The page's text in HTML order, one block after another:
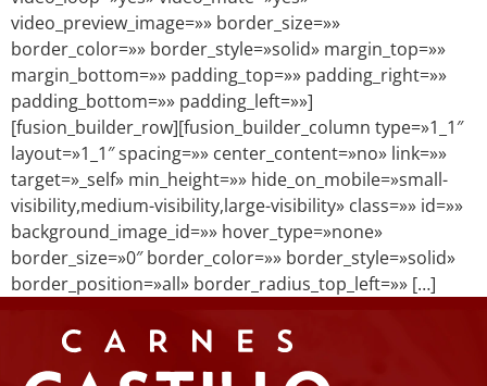
video_preview_image=»» border_size=»»
border_color=»» border_style=»solid» margin_top=»»
margin_bottom=»» padding_top=»» padding_right=»»
padding_bottom=»» padding_left=»»]
[fusion_builder_row][fusion_builder_column type=»1_1″
layout=»1_1″ spacing=»» center_content=»no» link=»»
target=»_self» min_height=»» hide_on_mobile=»small-
visibility,medium-visibility,large-visibility» class=»» id=»»
background_image_id=»» hover_type=»none»
border_size=»0″ border_color=»» border_style=»solid»
border_position=»all» border_radius_top_left=»» […]